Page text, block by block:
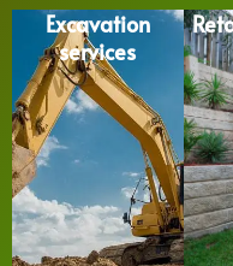
Excavation
services